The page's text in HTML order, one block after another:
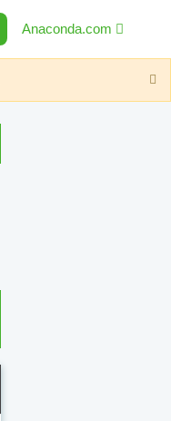
Anaconda.com